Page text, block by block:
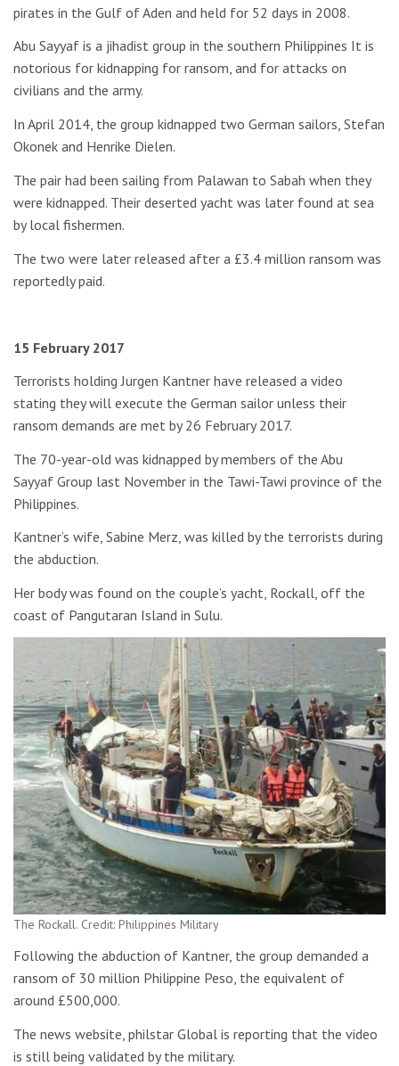
pirates in the Gulf of Aden and held for 52 days in 2008.
Abu Sayyaf is a jihadist group in the southern Philippines It is
notorious for kidnapping for ransom, and for attacks on
civilians and the army.
In April 2014, the group kidnapped two German sailors, Stefan
Okonek and Henrike Dielen.
The pair had been sailing from Palawan to Sabah when they
were kidnapped. Their deserted yacht was later found at sea
by local fishermen.
The two were later released after a £3.4 million ransom was
reportedly paid.
15 February 2017
Terrorists holding Jurgen Kantner have released a video
stating they will execute the German sailor unless their
ransom demands are met by 26 February 2017.
The 70-year-old was kidnapped by members of the Abu
Sayyaf Group last November in the Tawi-Tawi province of the
Philippines.
Kantner’s wife, Sabine Merz, was killed by the terrorists during
the abduction.
Her body was found on the couple’s yacht, Rockall, off the
coast of Pangutaran Island in Sulu.
The Rockall. Credit: Philippines Military
Following the abduction of Kantner, the group demanded a
ransom of 30 million Philippine Peso, the equivalent of
around £500,000.
The news website, philstar Global is reporting that the video
is still being validated by the military.